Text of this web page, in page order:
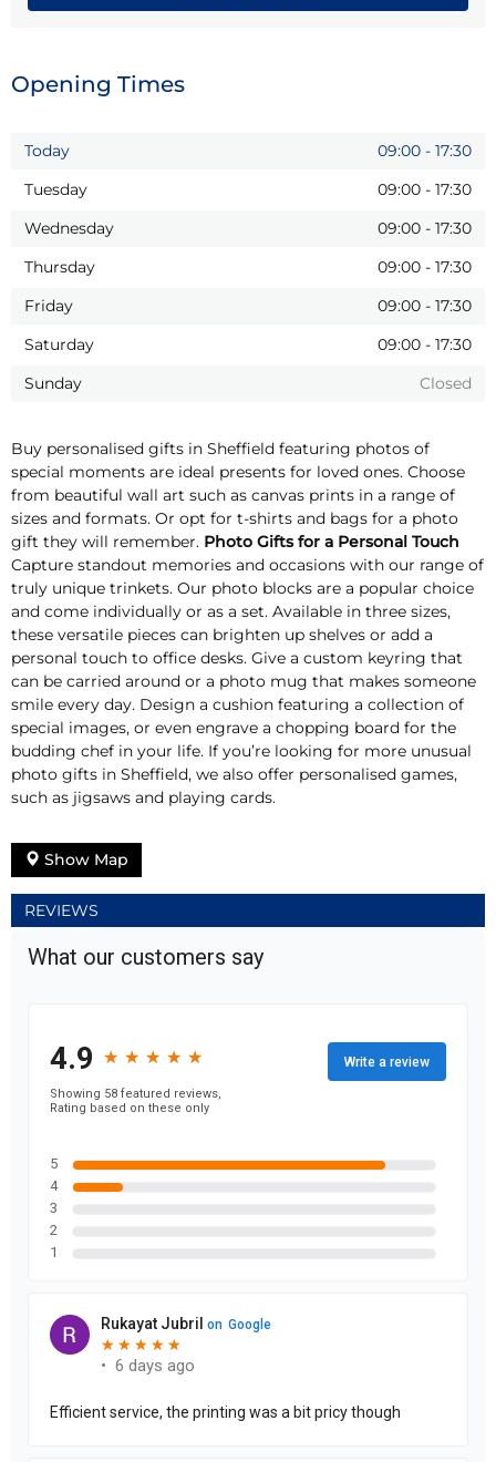
Opening Times
Today 09:00 - 17:30
Tuesday
09:00 - 17:30
Wednesday
09:00 - 17:30
Thursday
09:00 - 17:30
Friday
09:00 - 17:30
Saturday
09:00 - 17:30
Sunday
Closed
Buy personalised gifts in Sheffield featuring photos of
special moments are ideal presents for loved ones. Choose
from beautiful wall art such as canvas prints in a range of
sizes and formats. Or opt for t-shirts and bags for a photo
gift they will remember. Photo Gifts for a Personal Touch
Capture standout memories and occasions with our range of
truly unique trinkets. Our photo blocks are a popular choice
and come individually or as a set. Available in three sizes,
these versatile pieces can brighten up shelves or add a
personal touch to office desks. Give a custom keyring that
can be carried around or a photo mug that makes someone
smile every day. Design a cushion featuring a collection of
special images, or even engrave a chopping board for the
budding chef in your life. If you’re looking for more unusual
photo gifts in Sheffield, we also offer personalised games,
such as jigsaws and playing cards.
Show Map
REVIEWS